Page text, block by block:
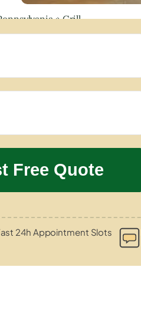
»Grill
24h Appointment Slots